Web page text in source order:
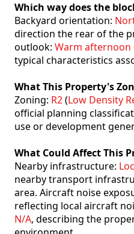
Which way does the
Backyard orientation:
direction the rear of the
outlook: Warm afternoon
typical characteristics
What This Property's
Zoning: R2(Low Density
official planning
use or development
What Could Affect This
Nearby infrastructure:
nearby transport
area. Aircraft noise
reflecting local aircraft
N/A, describing the